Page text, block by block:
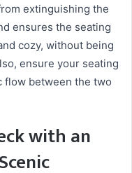
extinguishing the
ensures the seating
cozy, without being
ensure your seating
flow between the two
with an